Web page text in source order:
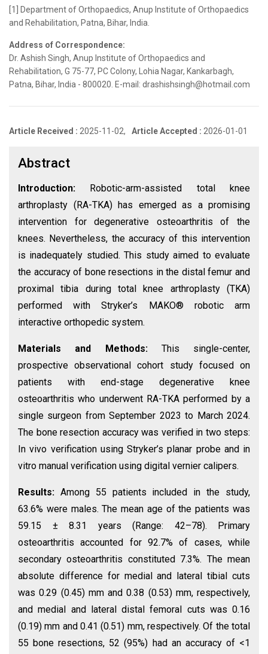
[1] Department of Orthopaedics, Anup Institute of Orthopaedics
and Rehabilitation, Patna, Bihar, India.
Address of Correspondence:
Dr. Ashish Singh, Anup Institute of Orthopaedics and
Rehabilitation, G 75-77, PC Colony, Lohia Nagar, Kankarbagh,
Patna, Bihar, India - 800020. E-mail: drashishsingh@hotmail.com
Article Received : 2025-11-02, Article Accepted : 2026-01-01
Abstract
Introduction:
Robotic-arm-assisted total knee
arthroplasty (RA-TKA) has emerged as a promising
intervention for degenerative osteoarthritis of the
knees. Nevertheless, the accuracy of this intervention
is inadequately studied. This study aimed to evaluate
the accuracy of bone resections in the distal femur and
proximal tibia during total knee arthroplasty (TKA)
performed with Stryker’s MAKO® robotic arm
interactive orthopedic system.
Materials and Methods: This single-center,
prospective observational cohort study focused on
patients with end-stage degenerative knee
osteoarthritis who underwent RA-TKA performed by a
single surgeon from September 2023 to March 2024.
The bone resection accuracy was verified in two steps:
In vivo verification using Stryker’s planar probe and in
vitro manual verification using digital vernier calipers.
Results: Among 55 patients included in the study,
63.6% were males. The mean age of the patients was
59.15 ± 8.31 years (Range: 42–78). Primary
osteoarthritis accounted for 92.7% of cases, while
secondary osteoarthritis constituted 7.3%. The mean
absolute difference for medial and lateral tibial cuts
was 0.29 (0.45) mm and 0.38 (0.53) mm, respectively,
and medial and lateral distal femoral cuts was 0.16
(0.19) mm and 0.41 (0.51) mm, respectively. Of the total
55 bone resections, 52 (95%) had an accuracy of <1